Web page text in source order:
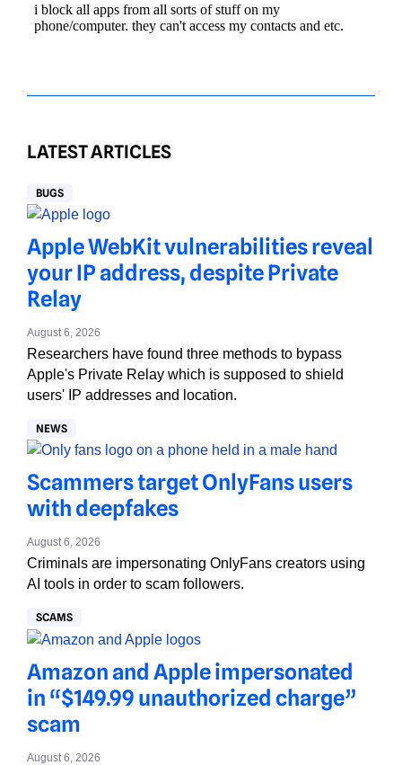
LATEST ARTICLES
BUGS
Apple WebKit vulnerabilities reveal
your IP address, despite Private
Relay
August 6, 2026
Researchers have found three methods to bypass
Apple's Private Relay which is supposed to shield
users' IP addresses and location.
NEWS
Scammers target OnlyFans users
with deepfakes
August 6, 2026
Criminals are impersonating OnlyFans creators using
AI tools in order to scam followers.
SCAMS
Amazon and Apple impersonated
in “$149.99 unauthorized charge”
scam
August 6, 2026